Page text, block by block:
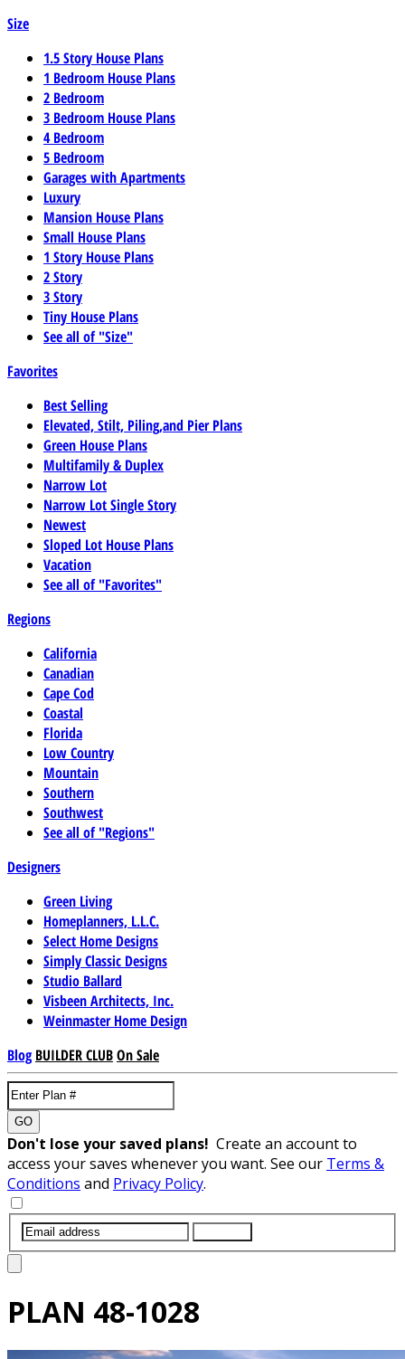
Size
1.5 Story House Plans
1 Bedroom House Plans
2 Bedroom
3 Bedroom House Plans
4 Bedroom
5 Bedroom
Garages with Apartments
Luxury
Mansion House Plans
Small House Plans
1 Story House Plans
2 Story
3 Story
Tiny House Plans
See all of "Size"
Favorites
Best Selling
Elevated, Stilt, Piling,and Pier Plans
Green House Plans
Multifamily & Duplex
Narrow Lot
Narrow Lot Single Story
Newest
Sloped Lot House Plans
Vacation
See all of "Favorites"
Regions
California
Canadian
Cape Cod
Coastal
Florida
Low Country
Mountain
Southern
Southwest
See all of "Regions"
Designers
Green Living
Homeplanners, L.L.C.
Select Home Designs
Simply Classic Designs
Studio Ballard
Visbeen Architects, Inc.
Weinmaster Home Design
Blog BUILDER CLUBOn Sale
GO
Don't lose your saved plans! Create an account to
access your saves whenever you want. See our Terms &
Conditions and Privacy Policy.
PLAN 48-1028